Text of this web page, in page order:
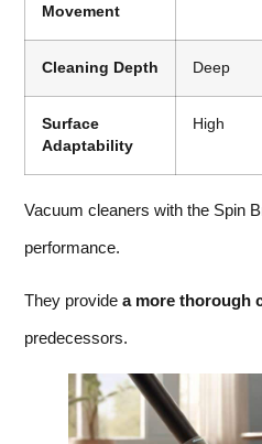
Movement
Cleaning Depth Deep
Surface
Adaptability
High
Vacuum cleaners with the Spin
performance.
They provide a more thorough
predecessors.